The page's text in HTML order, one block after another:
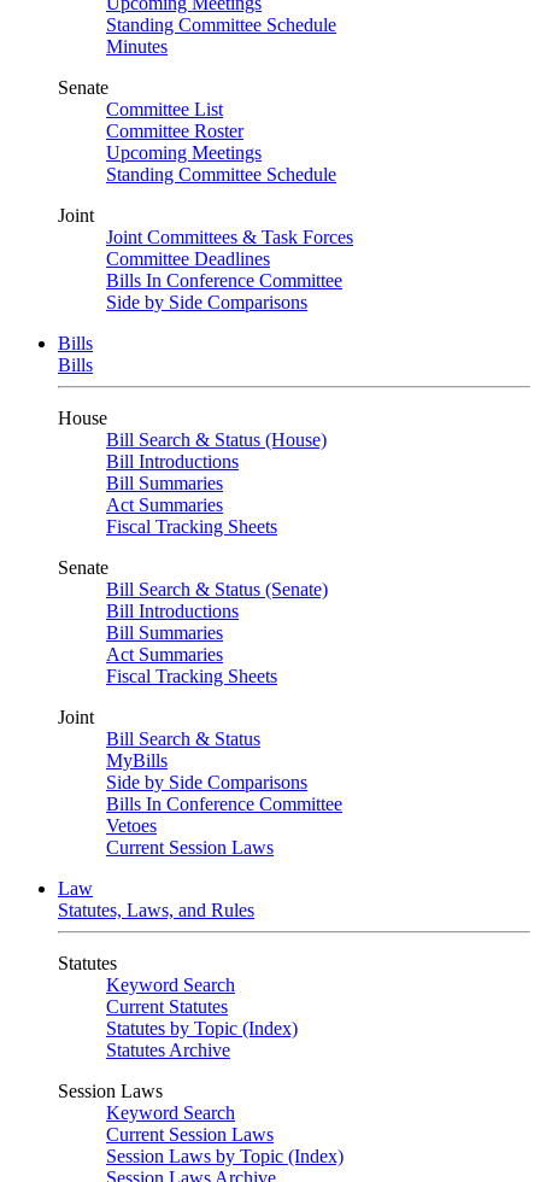
Standing Committee Schedule
Minutes
Senate
Committee List
Committee Roster
Upcoming Meetings
Standing Committee Schedule
Joint
Joint Committees & Task Forces
Committee Deadlines
Bills In Conference Committee
Side by Side Comparisons
Bills
Bills
House
Bill Search & Status (House)
Bill Introductions
Bill Summaries
Act Summaries
Fiscal Tracking Sheets
Senate
Bill Search & Status (Senate)
Bill Introductions
Bill Summaries
Act Summaries
Fiscal Tracking Sheets
Joint
Bill Search & Status
MyBills
Side by Side Comparisons
Bills In Conference Committee
Vetoes
Current Session Laws
Law
Statutes, Laws, and Rules
Statutes
Keyword Search
Current Statutes
Statutes by Topic (Index)
Statutes Archive
Session Laws
Keyword Search
Current Session Laws
Session Laws by Topic (Index)
Session Laws Archive